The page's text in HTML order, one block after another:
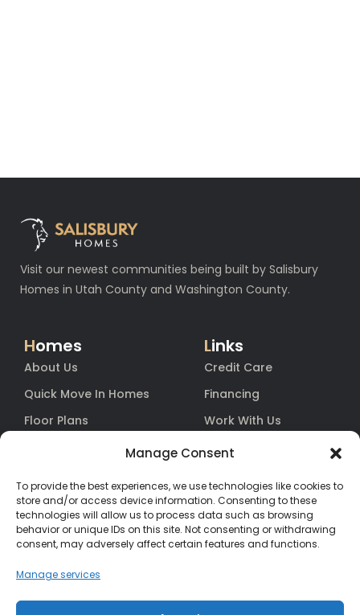
Manage Consent
To provide the best experiences, we use technologies like cookies to
store and/or access device information. Consenting to these
technologies will allow us to process data such as browsing
behavior or unique IDs on this site. Not consenting or withdrawing
consent, may adversely affect certain features and functions.
Manage services
Visit our newest communities being built by Salisbury
Homes in Utah County and Washington County.
Homes
About Us
Quick Move In Homes
Floor Plans
Links
Credit Care
Financing
Work With Us
Equity
FAq
ContactUs
(385) 200-3485
hello@salisburyhomes.com